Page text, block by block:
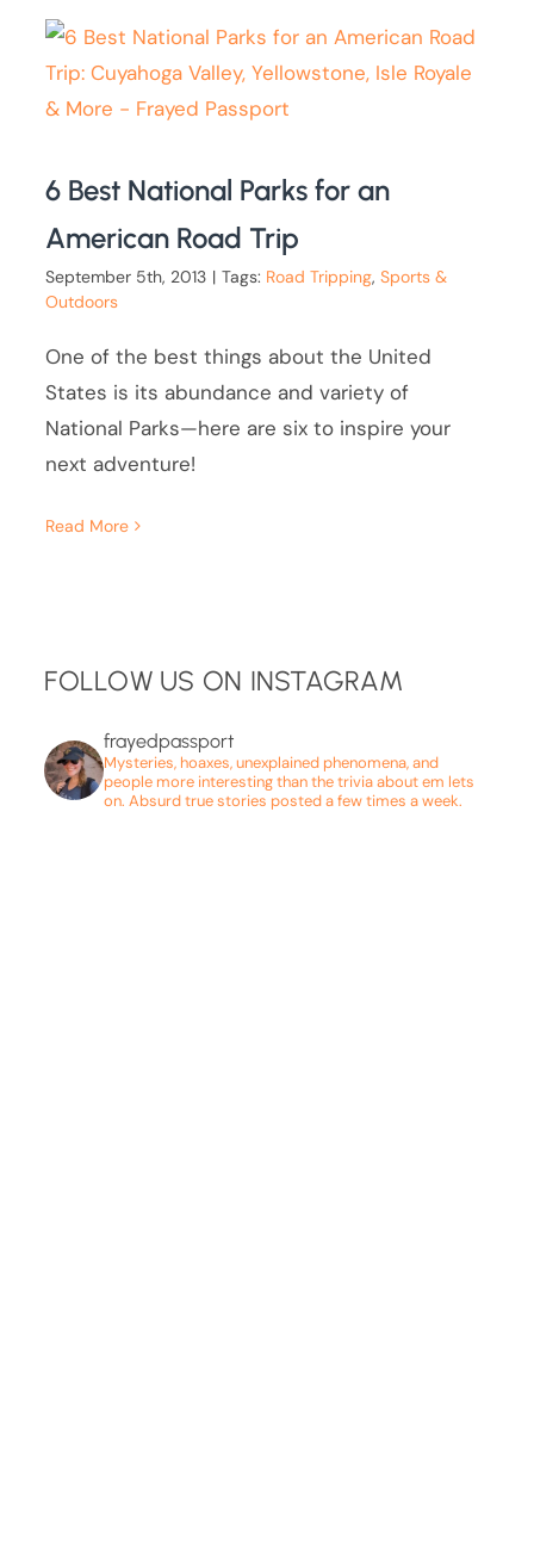
6 Best National Parks for an
American Road Trip
September 5th, 2013 | Tags: Road Tripping,Sports &
Outdoors
One of the best things about the United
States is its abundance and variety of
National Parks—here are six to inspire your
next adventure!
Read More
FOLLOW US ON INSTAGRAM
frayedpassport
Mysteries, hoaxes, unexplained phenomena, and
people more interesting than the trivia about em lets
on. Absurd true stories posted a few times a week.